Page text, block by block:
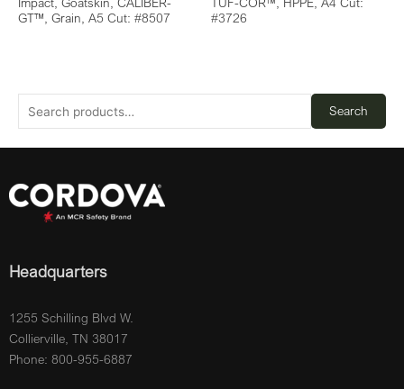
Search
Impact, Goatskin, CALIBER-
GT™, Grain, A5 Cut: #8507
TUF-COR™, HPPE, A4 Cut:
#3726
Headquarters
1255 Schilling Blvd W.
Collierville, TN 38017
Phone: 800-955-6887